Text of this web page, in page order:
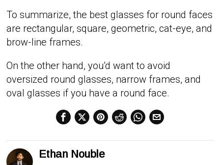
To summarize, the best glasses for round faces
are rectangular, square, geometric, cat-eye, and
brow-line frames.
On the other hand, you’d want to avoid
oversized round glasses, narrow frames, and
oval glasses if you have a round face.
Ethan Nouble